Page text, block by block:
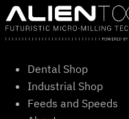
Skip
to
content
Dental Shop
Industrial Shop
Feeds and Speeds